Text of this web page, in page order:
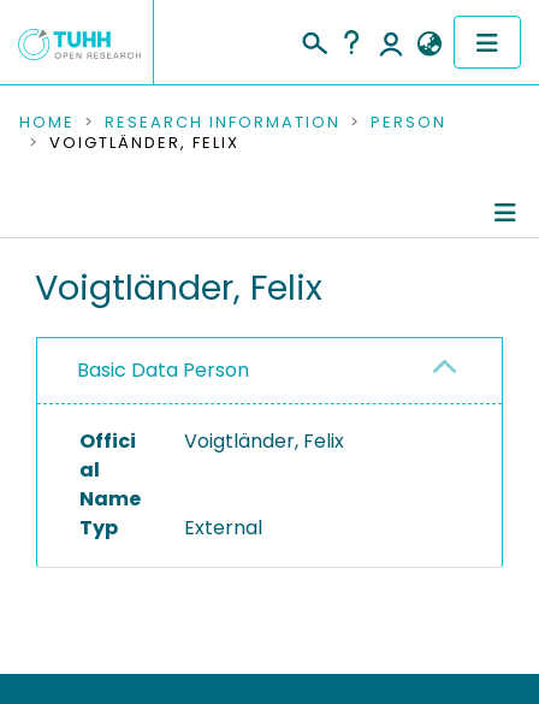
COMMUNITIES & COLLECTIONS
RESEARCH DATA
PEOPLE
PROJECTS
HOME RESEARCH INFORMATION
PERSON
VOIGTLÄNDER, FELIX
Voigtländer, Felix
Basic Data Person
Offici
al
Name
Voigtländer, Felix
Typ External